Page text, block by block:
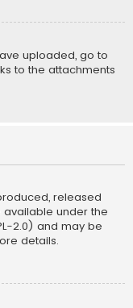
uploaded, go to
to the attachments
released
available under the
2.0) and may be
details.